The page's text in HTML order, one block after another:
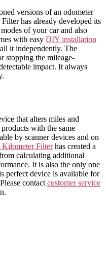
versions of an odometer
has already developed its
of yourcarand also
with easy DIY installation
it independently. The
stopping the mileage-
impact. It always
that alters miles and
with the same
by scanner devices and on
Kilometer Filterhas created a
calculating additional
It is also the only one
perfect device is available for
contact customer service